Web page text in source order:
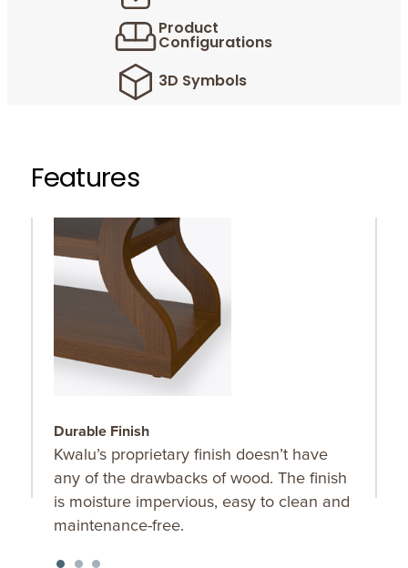
Product
Configurations
3D Symbols
Features
Durable Finish
Kwalu’s proprietary finish doesn’t have
any of the drawbacks of wood. The finish
is moisture impervious, easy to clean and
maintenance-free.